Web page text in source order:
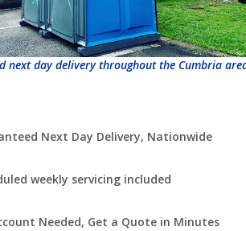
next day delivery throughout the Cumbria
Next Day Delivery, Nationwide
weekly servicing included
Needed, Get a Quote in Minutes